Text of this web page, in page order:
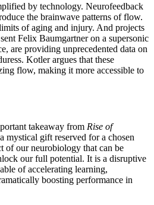
by technology. Neurofeedback
the brainwave patterns of flow.
of aging and injury. And projects
Felix Baumgartner on a supersonic
are providing unprecedented data on
Kotler argues that these
flow, making it more accessible to
takeaway from Rise of
mystical gift reserved for a chosen
of our neurobiology that can be
our full potential. It is a disruptive
of accelerating learning,
boosting performance in